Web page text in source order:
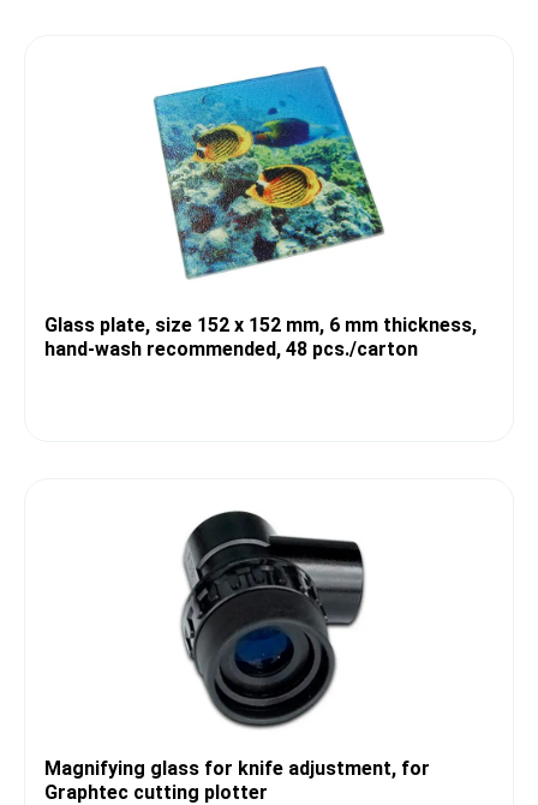
Glass plate, size 152 x 152 mm, 6 mm thickness,
hand-wash recommended, 48 pcs./carton
Magnifying glass for knife adjustment, for
Graphtec cutting plotter